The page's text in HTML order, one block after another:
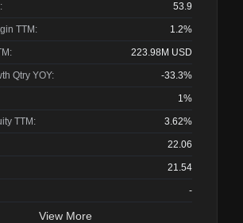
53.9
TTM: 1.2%
223.98M USD
Qtry YOY: -33.3%
1%
TTM: 3.62%
22.06
21.54
-
View More